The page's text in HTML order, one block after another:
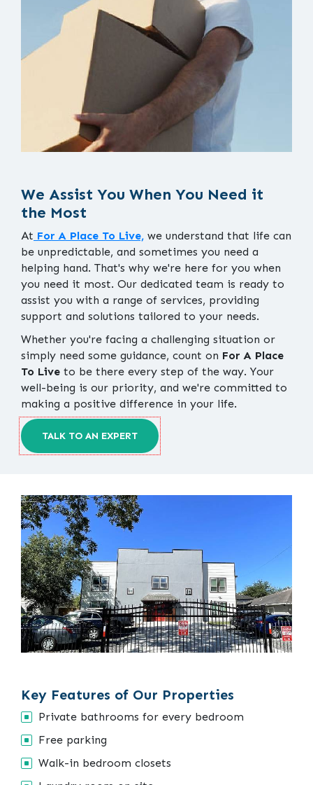
We Assist You When You Need it
the Most
At For A Place To Live, we understand that life can
be unpredictable, and sometimes you need a
helping hand. That's why we're here for you when
you need it most. Our dedicated team is ready to
assist you with a range of services, providing
support and solutions tailored to your needs.
Whether you're facing a challenging situation or
simply need some guidance, count on For A Place
To Live to be there every step of the way. Your
well-being is our priority, and we're committed to
making a positive difference in your life.
TALK TO AN EXPERT
Key Features of Our Properties
Private bathrooms for every bedroom
Free parking
Walk-in bedroom closets